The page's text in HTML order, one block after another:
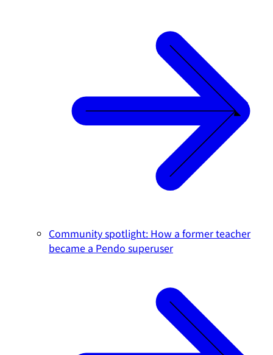
Community spotlight: How a former teacher
became a Pendo superuser